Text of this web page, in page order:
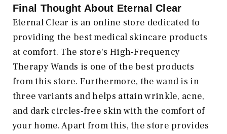
Final Thought About Eternal Clear
Eternal Clear is an online store dedicated to
providing the best medical skincare products
at comfort. The store's High-Frequency
Therapy Wands is one of the best products
from this store. Furthermore, the wand is in
three variants and helps attain wrinkle, acne,
and dark circles-free skin with the comfort of
your home. Apart from this, the store provides